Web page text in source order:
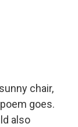
chair,
goes.
also